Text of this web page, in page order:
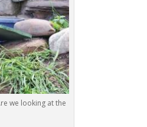
we looking at the